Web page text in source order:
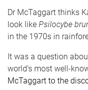
Dr McTaggart thinks
look like Psilocybe
in the 1970s in
It was a question
world’s most well-
McTaggart to the